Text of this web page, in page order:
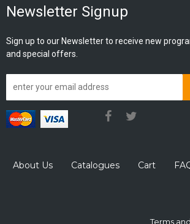
Newsletter Signup
Sign up to our Newsletter to receive new
and special offers.
About Us Catalogues Cart
Terms